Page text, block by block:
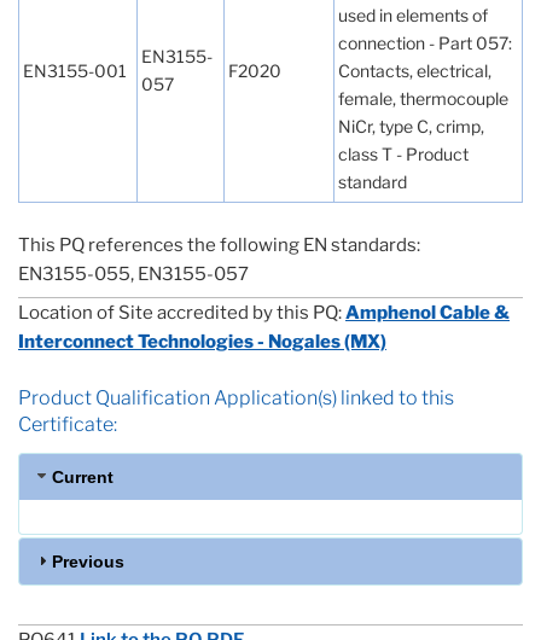
EN3155-001
EN3155-
057
F2020
used in elements of
connection - Part 057:
Contacts, electrical,
female, thermocouple
NiCr, type C, crimp,
class T - Product
standard
This PQ references the following EN standards:
EN3155-055, EN3155-057
Location of Site accredited by this PQ:Amphenol Cable &
Interconnect Technologies - Nogales (MX)
Product Qualification Application(s) linked to this
Certificate:
Current
Previous